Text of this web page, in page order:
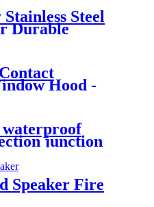
Steel
Durable
Hood -
Solution
waterproof
junction
projects
Speaker Fire